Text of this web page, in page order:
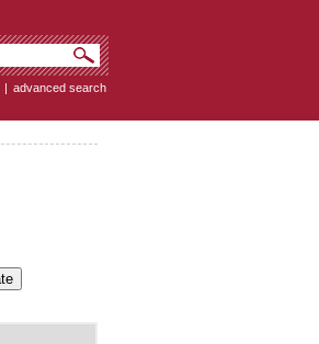
| advanced search